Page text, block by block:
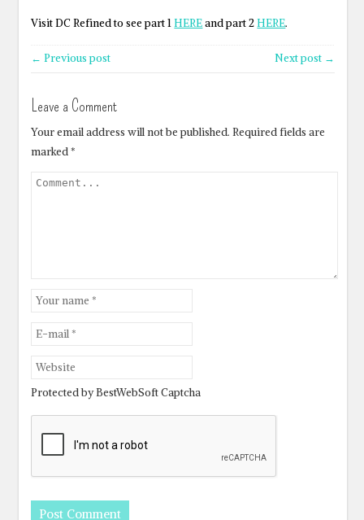
Visit DC Refined to see part 1HEREand part 2HERE.
← Previous post Next post →
Leave a Comment
Your email address will not be published. Required fields are
marked*
Protected by BestWebSoft Captcha